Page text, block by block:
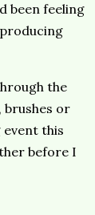
been feeling
the
brushes or
this
before I